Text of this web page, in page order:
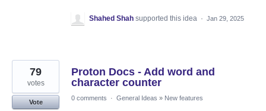
Shahed Shah supported this idea · Jan 29, 2025
Proton Docs - Add word and
character counter
79
votes
Vote
0 comments · General Ideas » New features